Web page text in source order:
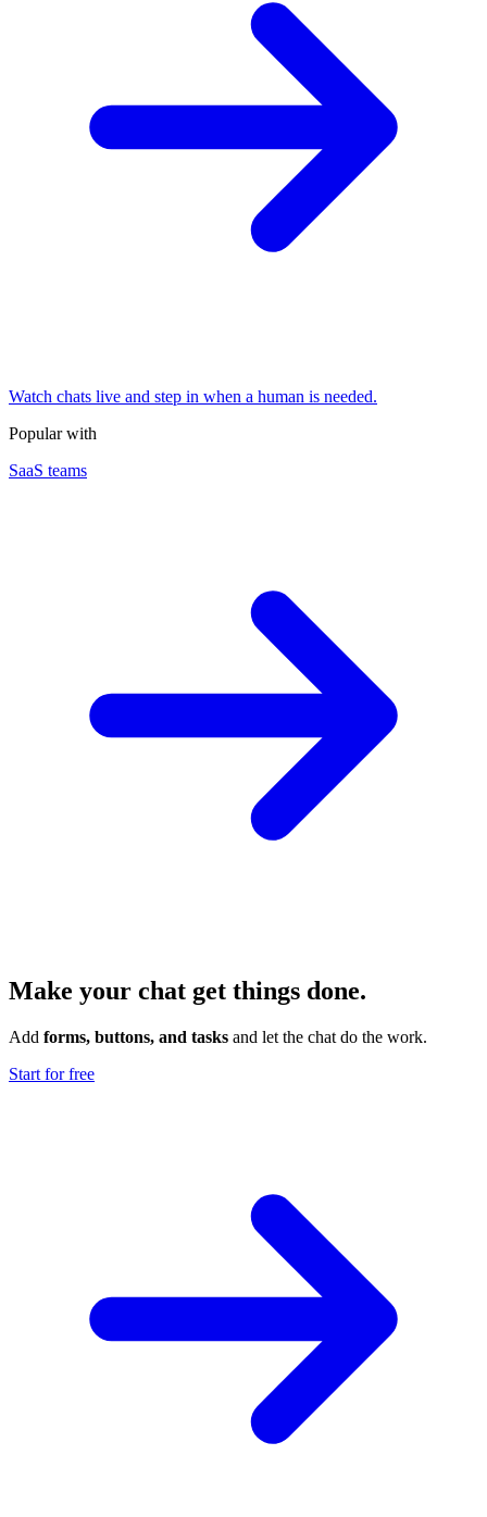
Watch chats live and step in when a human is needed.
Popular with
SaaS teams
Make your chat get things done.
Add forms, buttons, and tasks and let the chat do the work.
Start for free